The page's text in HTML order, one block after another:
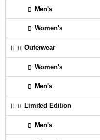
Men's
Women's
Outerwear
Women's
Men's
Limited Edition
Men's